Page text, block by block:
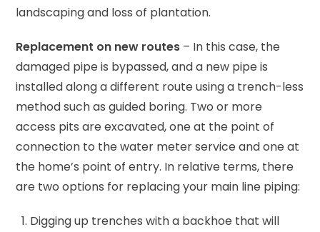
landscaping and loss of plantation.
Replacement on new routes – In this case, the
damaged pipe is bypassed, and a new pipe is
installed along a different route using a trench-less
method such as guided boring. Two or more
access pits are excavated, one at the point of
connection to the water meter service and one at
the home’s point of entry. In relative terms, there
are two options for replacing your main line piping:
Digging up trenches with a backhoe that will